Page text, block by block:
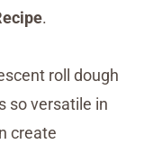
.
roll dough
so versatile in
create